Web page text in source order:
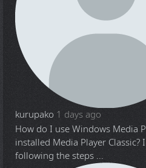
kurupako 1 days ago
How do I use Windows Media
installed Media Player
following the steps ...